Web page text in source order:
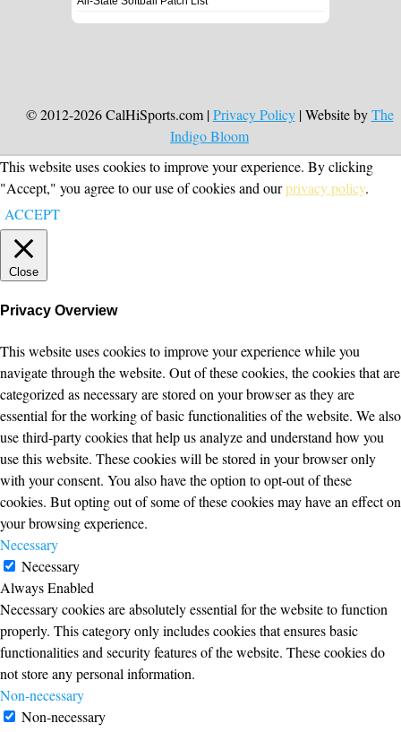
© 2012-2026 CalHiSports.com |Privacy Policy| Website byThe
Indigo Bloom
This website uses cookies to improve your experience. By clicking
"Accept," you agree to our use of cookies and ourprivacy policy.
ACCEPT
Close
Privacy Overview
This website uses cookies to improve your experience while you
navigate through the website. Out of these cookies, the cookies that are
categorized as necessary are stored on your browser as they are
essential for the working of basic functionalities of the website. We also
use third-party cookies that help us analyze and understand how you
use this website. These cookies will be stored in your browser only
with your consent. You also have the option to opt-out of these
cookies. But opting out of some of these cookies may have an effect on
your browsing experience.
Necessary
Necessary
Always Enabled
Necessary cookies are absolutely essential for the website to function
properly. This category only includes cookies that ensures basic
functionalities and security features of the website. These cookies do
not store any personal information.
Non-necessary
Non-necessary